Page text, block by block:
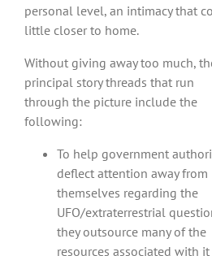
personal level, an intimacy that
little closer to home.
Without giving away too much,
principal story threads that run
through the picture include the
following:
To help government
deflect attention away from
themselves regarding the
UFO/extraterrestrial
they outsource many of the
resources associated with